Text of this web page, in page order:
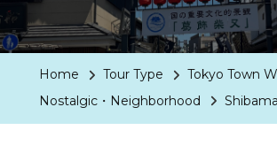
Home Tour Type
Tokyo Town
Nostalgic・Neighborhood